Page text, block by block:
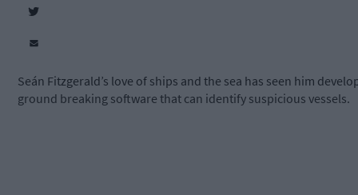
Seán Fitzgerald’s love of ships and the sea has seen him
ground breaking software that can identify suspicious vessels.